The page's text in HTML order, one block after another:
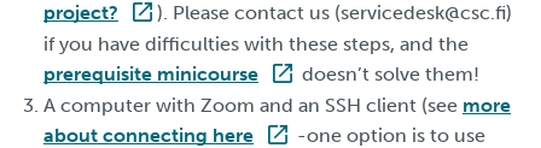
project?
). Please contact us (servicedesk@csc.fi)
if you have difficulties with these steps, and the
prerequisite minicourse
doesn’t solve them!
A computer with Zoom and an SSH client (see more
about connecting here
-one option is to use